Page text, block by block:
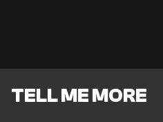
TELL ME MORE